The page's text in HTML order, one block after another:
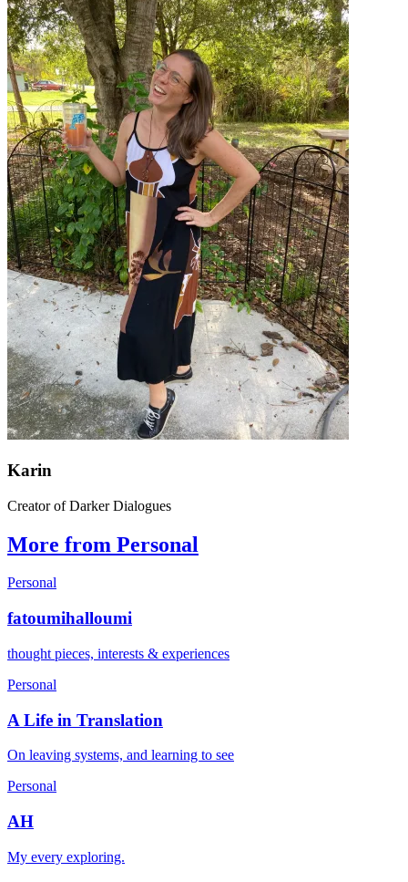
Karin
Creator of Darker Dialogues
More from Personal
Personal
fatoumihalloumi
thought pieces, interests & experiences
Personal
A Life in Translation
On leaving systems, and learning to see
Personal
AH
My every exploring.